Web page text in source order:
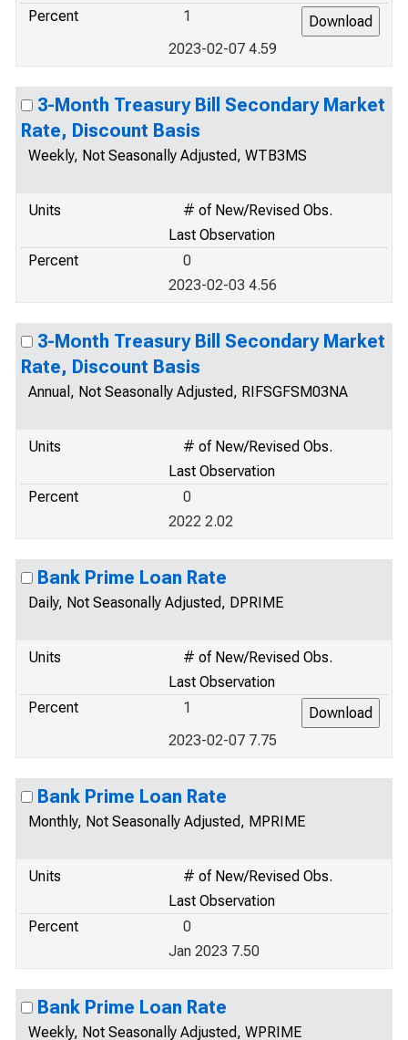
Percent
1
2023-02-07 4.59
3-Month Treasury Bill Secondary Market
Rate, Discount Basis
Weekly, Not Seasonally Adjusted, WTB3MS
Units
# of New/Revised Obs.
Last Observation
Percent
0
2023-02-03 4.56
3-Month Treasury Bill Secondary Market
Rate, Discount Basis
Annual, Not Seasonally Adjusted, RIFSGFSM03NA
Units
# of New/Revised Obs.
Last Observation
Percent
0
2022 2.02
Bank Prime Loan Rate
Daily, Not Seasonally Adjusted, DPRIME
Units
# of New/Revised Obs.
Last Observation
Percent
1
2023-02-07 7.75
Bank Prime Loan Rate
Monthly, Not Seasonally Adjusted, MPRIME
Units
# of New/Revised Obs.
Last Observation
Percent
0
Jan 2023 7.50
Bank Prime Loan Rate
Weekly, Not Seasonally Adjusted, WPRIME